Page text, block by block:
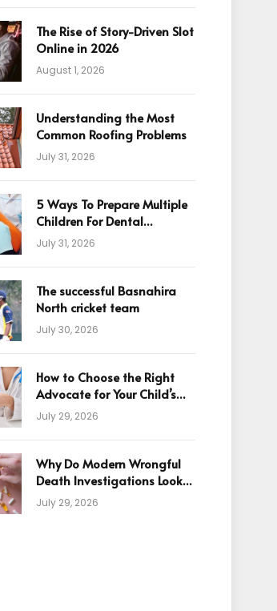
The Rise of Story-Driven Slot
Online in 2026
August 1, 2026
Understanding the Most
Common Roofing Problems
July 31, 2026
5 Ways To Prepare Multiple
Children For Dental
Appointments
July 31, 2026
The successful Basnahira
North cricket team
July 30, 2026
How to Choose the Right
Advocate for Your Child’s
Birth Injury Case
July 29, 2026
Why Do Modern Wrongful
Death Investigations Look
Beyond Human Error
July 29, 2026